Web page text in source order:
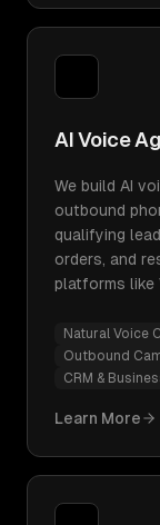
AI Voice
We build AI
outbound
qualifying
orders, and
platforms like
Natural Voice
Outbound
CRM &
Learn More